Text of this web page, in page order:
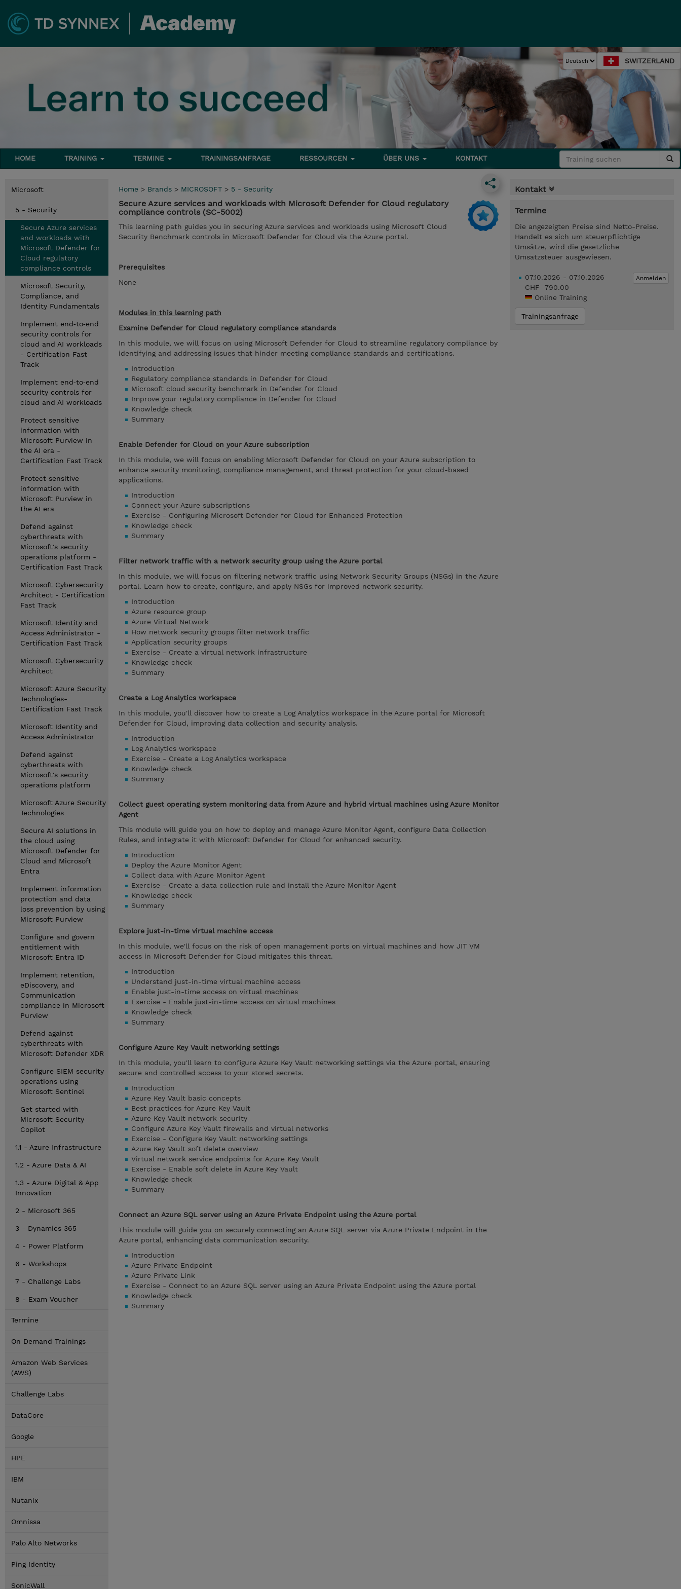
SWITZERLAND
HOME TRAINING TERMINE TRAININGSANFRAGE RESSOURCEN ÜBER UNS KONTAKT
Microsoft
5 - Security
Secure Azure services
and workloads with
Microsoft Defender for
Cloud regulatory
compliance controls
Microsoft Security,
Compliance, and
Identity Fundamentals
Implement end‑to‑end
security controls for
cloud and AI workloads
- Certification Fast
Track
Implement end‑to‑end
security controls for
cloud and AI workloads
Protect sensitive
information with
Microsoft Purview in
the AI era -
Certification Fast Track
Protect sensitive
information with
Microsoft Purview in
the AI era
Defend against
cyberthreats with
Microsoft's security
operations platform -
Certification Fast Track
Microsoft Cybersecurity
Architect - Certification
Fast Track
Microsoft Identity and
Access Administrator -
Certification Fast Track
Microsoft Cybersecurity
Architect
Microsoft Azure Security
Technologies-
Certification Fast Track
Microsoft Identity and
Access Administrator
Defend against
cyberthreats with
Microsoft's security
operations platform
Microsoft Azure Security
Technologies
Secure AI solutions in
the cloud using
Microsoft Defender for
Cloud and Microsoft
Entra
Implement information
protection and data
loss prevention by using
Microsoft Purview
Configure and govern
entitlement with
Microsoft Entra ID
Implement retention,
eDiscovery, and
Communication
compliance in Microsoft
Purview
Defend against
cyberthreats with
Microsoft Defender XDR
Configure SIEM security
operations using
Microsoft Sentinel
Get started with
Microsoft Security
Copilot
1.1 - Azure Infrastructure
1.2 - Azure Data & AI
1.3 - Azure Digital & App
Innovation
2 - Microsoft 365
3 - Dynamics 365
4 - Power Platform
6 - Workshops
7 - Challenge Labs
8 - Exam Voucher
Termine
On Demand Trainings
Amazon Web Services
(AWS)
Challenge Labs
DataCore
Google
HPE
IBM
Nutanix
Omnissa
Palo Alto Networks
Ping Identity
SonicWall
Home > Brands > MICROSOFT > 5 - Security
Secure Azure services and workloads with Microsoft Defender for Cloud regulatory
compliance controls (SC-5002)
This learning path guides you in securing Azure services and workloads using Microsoft Cloud
Security Benchmark controls in Microsoft Defender for Cloud via the Azure portal.
Prerequisites
None
Modules in this learning path
Examine Defender for Cloud regulatory compliance standards
In this module, we will focus on using Microsoft Defender for Cloud to streamline regulatory compliance by
identifying and addressing issues that hinder meeting compliance standards and certifications.
Introduction
Regulatory compliance standards in Defender for Cloud
Microsoft cloud security benchmark in Defender for Cloud
Improve your regulatory compliance in Defender for Cloud
Knowledge check
Summary
Enable Defender for Cloud on your Azure subscription
In this module, we will focus on enabling Microsoft Defender for Cloud on your Azure subscription to
enhance security monitoring, compliance management, and threat protection for your cloud-based
applications.
Introduction
Connect your Azure subscriptions
Exercise - Configuring Microsoft Defender for Cloud for Enhanced Protection
Knowledge check
Summary
Filter network traffic with a network security group using the Azure portal
In this module, we will focus on filtering network traffic using Network Security Groups (NSGs) in the Azure
portal. Learn how to create, configure, and apply NSGs for improved network security.
Introduction
Azure resource group
Azure Virtual Network
How network security groups filter network traffic
Application security groups
Exercise - Create a virtual network infrastructure
Knowledge check
Summary
Create a Log Analytics workspace
In this module, you'll discover how to create a Log Analytics workspace in the Azure portal for Microsoft
Defender for Cloud, improving data collection and security analysis.
Introduction
Log Analytics workspace
Exercise - Create a Log Analytics workspace
Knowledge check
Summary
Collect guest operating system monitoring data from Azure and hybrid virtual machines using Azure Monitor
Agent
This module will guide you on how to deploy and manage Azure Monitor Agent, configure Data Collection
Rules, and integrate it with Microsoft Defender for Cloud for enhanced security.
Introduction
Deploy the Azure Monitor Agent
Collect data with Azure Monitor Agent
Exercise - Create a data collection rule and install the Azure Monitor Agent
Knowledge check
Summary
Explore just-in-time virtual machine access
In this module, we'll focus on the risk of open management ports on virtual machines and how JIT VM
access in Microsoft Defender for Cloud mitigates this threat.
Introduction
Understand just-in-time virtual machine access
Enable just-in-time access on virtual machines
Exercise - Enable just-in-time access on virtual machines
Knowledge check
Summary
Configure Azure Key Vault networking settings
In this module, you'll learn to configure Azure Key Vault networking settings via the Azure portal, ensuring
secure and controlled access to your stored secrets.
Introduction
Azure Key Vault basic concepts
Best practices for Azure Key Vault
Azure Key Vault network security
Configure Azure Key Vault firewalls and virtual networks
Exercise - Configure Key Vault networking settings
Azure Key Vault soft delete overview
Virtual network service endpoints for Azure Key Vault
Exercise - Enable soft delete in Azure Key Vault
Knowledge check
Summary
Connect an Azure SQL server using an Azure Private Endpoint using the Azure portal
This module will guide you on securely connecting an Azure SQL server via Azure Private Endpoint in the
Azure portal, enhancing data communication security.
Introduction
Azure Private Endpoint
Azure Private Link
Exercise - Connect to an Azure SQL server using an Azure Private Endpoint using the Azure portal
Knowledge check
Summary
Kontakt
Termine
Die angezeigten Preise sind Netto-Preise.
Handelt es sich um steuerpflichtige
Umsätze, wird die gesetzliche
Umsatzsteuer ausgewiesen.
Anmelden
07.10.2026 - 07.10.2026
CHF 790.00
Online Training
Trainingsanfrage